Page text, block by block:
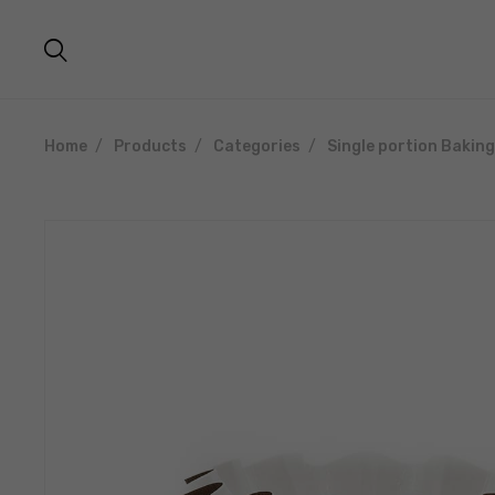
Home Products Categories Single portion